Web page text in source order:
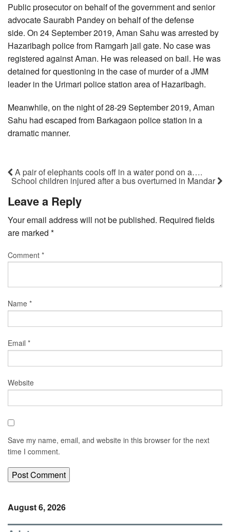
Public prosecutor on behalf of the government and senior
advocate Saurabh Pandey on behalf of the defense
side. On 24 September 2019, Aman Sahu was arrested by
Hazaribagh police from Ramgarh jail gate. No case was
registered against Aman. He was released on bail. He was
detained for questioning in the case of murder of a JMM
leader in the Urimari police station area of Hazaribagh.
Meanwhile, on the night of 28-29 September 2019, Aman
Sahu had escaped from Barkagaon police station in a
dramatic manner.
A pair of elephants cools off in a water pond on a….
School children injured after a bus overturned in Mandar
Leave a Reply
Your email address will not be published. Required fields
are marked *
Comment *
Name *
Email *
Website
Save my name, email, and website in this browser for the next
time I comment.
August 6, 2026